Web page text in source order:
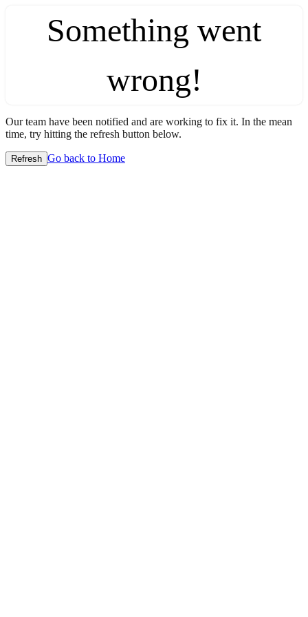
Something went
wrong!
Our team have been notified and are working to fix it. In the mean
time, try hitting the refresh button below.
Refresh Go back to Home